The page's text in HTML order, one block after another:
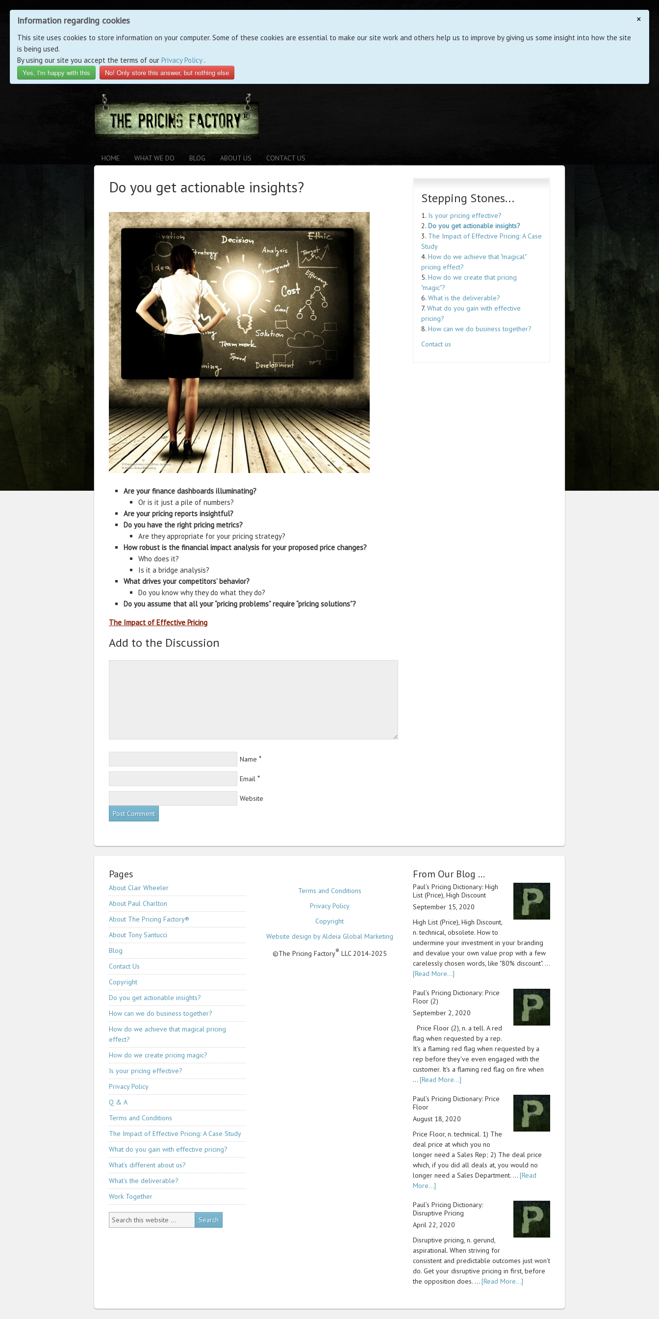
×
Information regarding cookies
This site uses cookies to store information on your computer. Some of these cookies are essential to make our site work and others help us to improve by giving us some insight into how the site
is being used.
By using our site you accept the terms of our Privacy Policy.
Yes, I'm happy with this
No! Only store this answer, but nothing else
HOME WHAT WE DO BLOG ABOUT US CONTACT US
Do you get actionable insights?
Are your finance dashboards illuminating?
Or is it just a pile of numbers?
Are your pricing reports insightful?
Do you have the right pricing metrics?
Are they appropriate for your pricing strategy?
How robust is the financial impact analysis for your proposed price changes?
Who does it?
Is it a bridge analysis?
What drives your competitors’ behavior?
Do you know why they do what they do?
Do you assume that all your “pricing problems” require “pricing solutions”?
The Impact of Effective Pricing
Add to the Discussion
Name *
Email *
Website
Stepping Stones...
1. Is your pricing effective?
2. Do you get actionable insights?
3. The Impact of Effective Pricing: A Case
Study
4. How do we achieve that "magical"
pricing effect?
5. How do we create that pricing
"magic"?
6. What is the deliverable?
7. What do you gain with effective
pricing?
8. How can we do business together?
Contact us
Pages
About Clair Wheeler
About Paul Charlton
About The Pricing Factory®
About Tony Santucci
Blog
Contact Us
Copyright
Do you get actionable insights?
How can we do business together?
How do we achieve that magical pricing
effect?
How do we create pricing magic?
Is your pricing effective?
Privacy Policy
Q & A
Terms and Conditions
The Impact of Effective Pricing: A Case Study
What do you gain with effective pricing?
What’s different about us?
What’s the deliverable?
Work Together
Terms and Conditions
Privacy Policy
Copyright
Website design by Aldeia Global Marketing
©The Pricing Factory® LLC 2014-2025
From Our Blog …
Paul’s Pricing Dictionary: High
List (Price), High Discount
September 15, 2020
High List (Price), High Discount,
n. technical, obsolete. How to
undermine your investment in your branding
and devalue your own value prop with a few
carelessly chosen words, like "80% discount". …
[Read More...]
Paul’s Pricing Dictionary: Price
Floor (2)
September 2, 2020
Price Floor (2), n. a tell. A red
flag when requested by a rep.
It's a flaming red flag when requested by a
rep before they've even engaged with the
customer. It's a flaming red flag on fire when
… [Read More...]
Paul’s Pricing Dictionary: Price
Floor
August 18, 2020
Price Floor, n. technical. 1) The
deal price at which you no
longer need a Sales Rep; 2) The deal price
which, if you did all deals at, you would no
longer need a Sales Department. … [Read
More...]
Paul’s Pricing Dictionary:
Disruptive Pricing
April 22, 2020
Disruptive pricing, n. gerund,
aspirational. When striving for
consistent and predictable outcomes just won't
do. Get your disruptive pricing in first, before
the opposition does. … [Read More...]